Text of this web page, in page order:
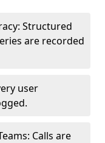
Structured
are recorded
user
Calls are